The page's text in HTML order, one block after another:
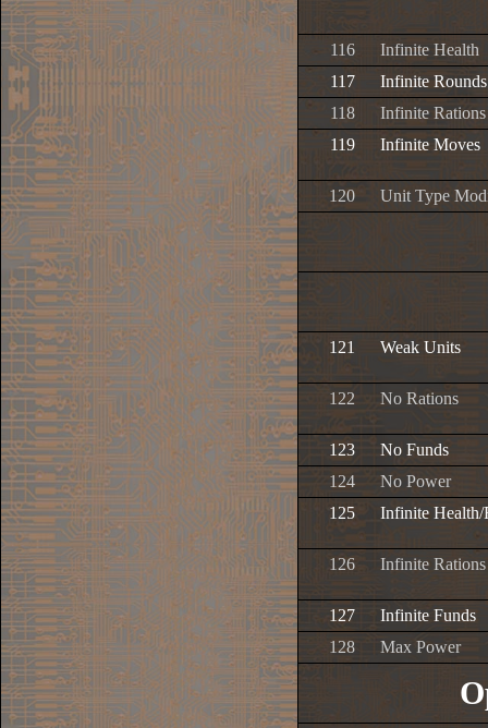
116
Infinite Health
117
Infinite Rounds
118
Infinite Rations
119
Infinite Moves
120 Unit Type
121 Weak Units
122 No Rations
123
No Funds
124
No Power
125
Infinite Health/
126 Infinite Rations
127
Infinite Funds
128
Max Power